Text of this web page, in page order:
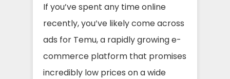
If you’ve spent any time online
recently, you’ve likely come across
ads for Temu, a rapidly growing e-
commerce platform that promises
incredibly low prices on a wide